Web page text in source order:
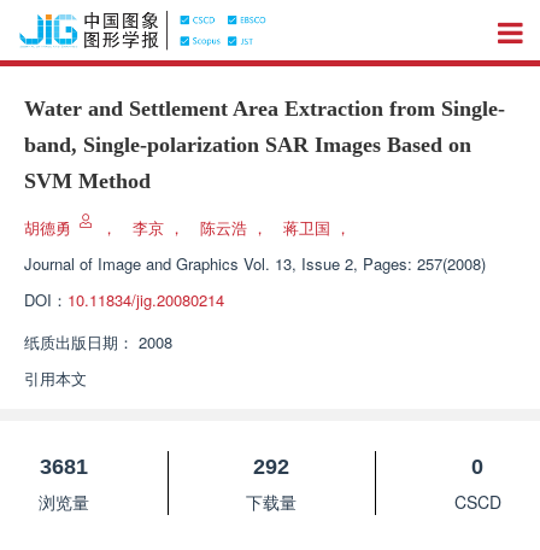
Water and Settlement Area Extraction from Single-
band, Single-polarization SAR Images Based on
SVM Method
胡德勇 ， 李京 ， 陈云浩 ， 蒋卫国 ，
Journal of Image and Graphics Vol. 13, Issue 2, Pages: 257(2008)
DOI： 10.11834/jig.20080214
纸质出版日期： 2008
引用本文
3681
浏览量
292
下载量
0
CSCD